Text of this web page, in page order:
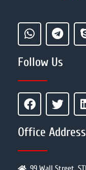
Follow Us
Office Address